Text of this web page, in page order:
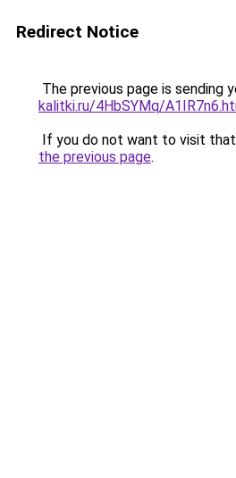
Redirect Notice
The previous page is sending
kalitki.ru/4HbSYMq/
If you do not want to visit that
the previous page.